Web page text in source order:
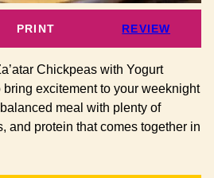
PRINT REVIEW
Chickpeas with Yogurt
excitement to your weeknight
meal with plenty of
and protein that comes together in